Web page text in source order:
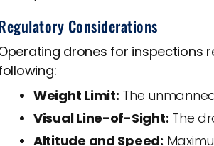
Considerations
drones for inspections
Weight Limit: The
Visual Line-of-Sight: The
Altitude and Speed: